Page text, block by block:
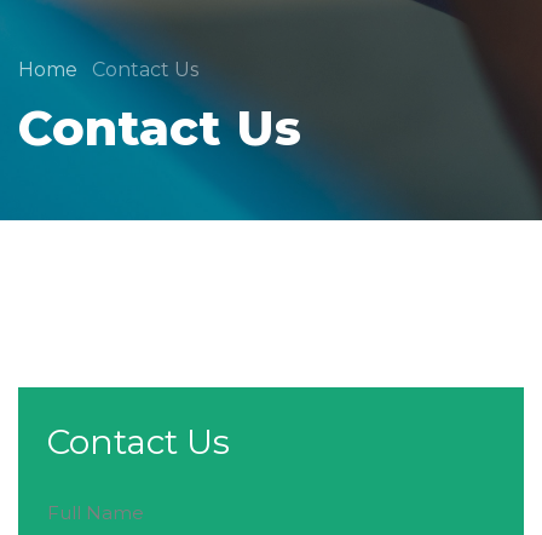
Home Contact Us
Contact Us
Contact Us
Full Name